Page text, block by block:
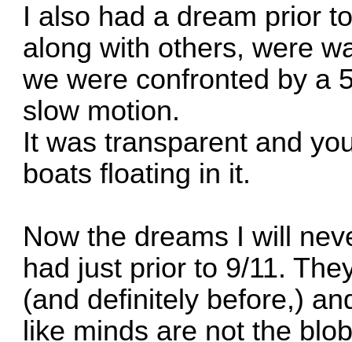
I also had a dream prior
along with others, were
we were confronted by a
slow motion.
It was transparent and
boats floating in it.
Now the dreams I will
had just prior to 9/11.
(and definitely before,)
like minds are not the